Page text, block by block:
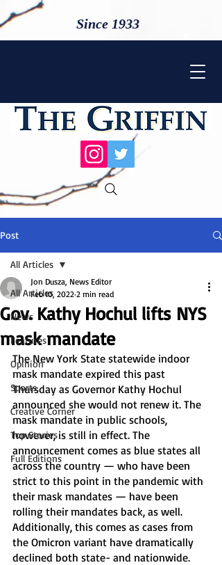
Since 1933
Post
All Articles
News
Features
Opinion
Sports
Creative Corner
Top Stories
Full Editions
All Articles
Gov. Kathy Hochul lifts NYS
mask mandate
Jon Dusza, News Editor
Feb 10, 2022 2 min read
The New York State statewide indoor
mask mandate expired this past
Thursday as Governor Kathy Hochul
announced she would not renew it. The
mask mandate in public schools,
however, is still in effect. The
announcement comes as blue states all
across the country — who have been
strict to this point in the pandemic with
their mask mandates — have been
rolling their mandates back, as well.
Additionally, this comes as cases from
the Omicron variant have dramatically
declined both state- and nationwide.